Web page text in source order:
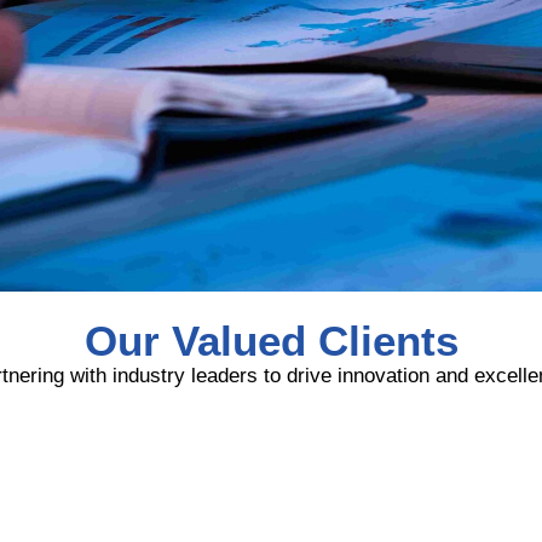
Our Valued Clients
with industry leaders to drive innovation and